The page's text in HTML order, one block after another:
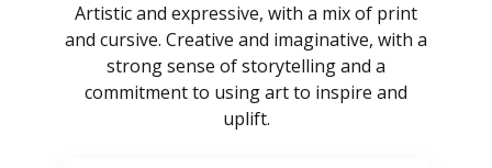
Artistic and expressive, with a mix of print
and cursive. Creative and imaginative, with a
strong sense of storytelling and a
commitment to using art to inspire and
uplift.